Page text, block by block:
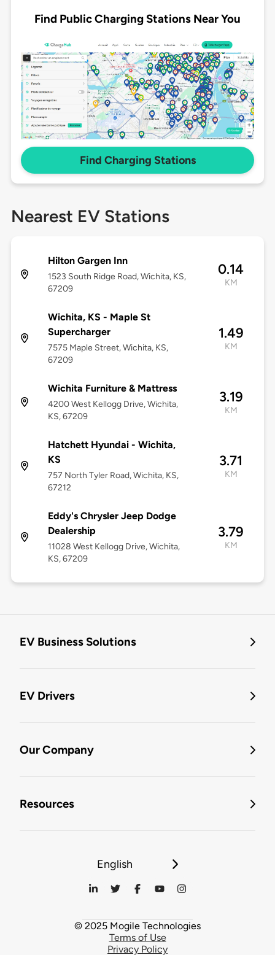
Find Public Charging Stations Near You
Find Charging Stations
Nearest EV Stations
Hilton Gargen Inn
1523 South Ridge Road, Wichita, KS,
67209
0.14
KM
Wichita, KS - Maple St
Supercharger
7575 Maple Street, Wichita, KS,
67209
1.49
KM
Wichita Furniture & Mattress
4200 West Kellogg Drive, Wichita,
KS, 67209
3.19
KM
Hatchett Hyundai - Wichita,
KS
757 North Tyler Road, Wichita, KS,
67212
3.71
KM
Eddy's Chrysler Jeep Dodge
Dealership
11028 West Kellogg Drive, Wichita,
KS, 67209
3.79
KM
EV Business Solutions
EV Drivers
Our Company
Resources
English
© 2025 Mogile Technologies
Terms of Use
Privacy Policy